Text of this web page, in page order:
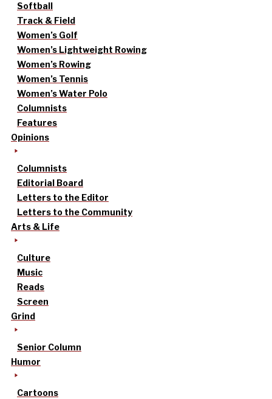
Softball
Track & Field
Women’s Golf
Women’s Lightweight Rowing
Women’s Rowing
Women’s Tennis
Women’s Water Polo
Columnists
Features
Opinions
Columnists
Editorial Board
Letters to the Editor
Letters to the Community
Arts & Life
Culture
Music
Reads
Screen
Grind
Senior Column
Humor
Cartoons